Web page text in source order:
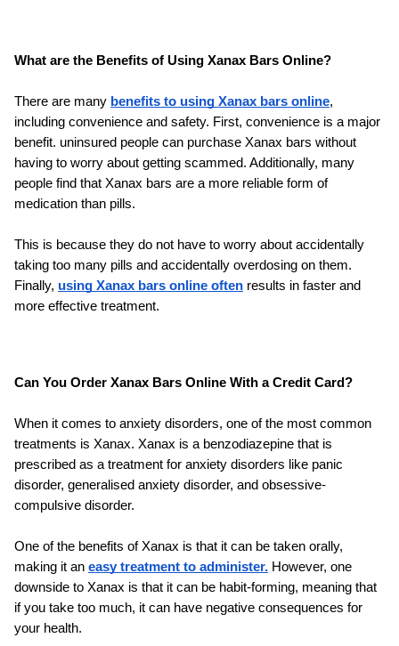
What are the Benefits of Using Xanax Bars Online?
There are many benefits to using Xanax bars online,
including convenience and safety. First, convenience is a major
benefit. uninsured people can purchase Xanax bars without
having to worry about getting scammed. Additionally, many
people find that Xanax bars are a more reliable form of
medication than pills.
This is because they do not have to worry about accidentally
taking too many pills and accidentally overdosing on them.
Finally, using Xanax bars online often results in faster and
more effective treatment.
Can You Order Xanax Bars Online With a Credit Card?
When it comes to anxiety disorders, one of the most common
treatments is Xanax. Xanax is a benzodiazepine that is
prescribed as a treatment for anxiety disorders like panic
disorder, generalised anxiety disorder, and obsessive-
compulsive disorder.
One of the benefits of Xanax is that it can be taken orally,
making it an easy treatment to administer. However, one
downside to Xanax is that it can be habit-forming, meaning that
if you take too much, it can have negative consequences for
your health.